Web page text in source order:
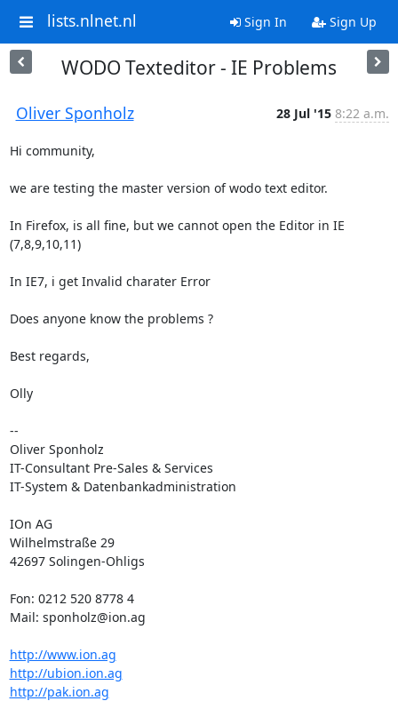
lists.nlnet.nl Sign In Sign Up
WODO Texteditor - IE Problems
Oliver Sponholz 28 Jul '15 8:22 a.m.
Hi community,
we are testing the master version of wodo text editor.
In Firefox, is all fine, but we cannot open the Editor in IE
(7,8,9,10,11)
In IE7, i get Invalid charater Error
Does anyone know the problems ?
Best regards,
Olly
--
Oliver Sponholz
IT-Consultant Pre-Sales & Services
IT-System & Datenbankadministration
IOn AG
Wilhelmstraße 29
42697 Solingen-Ohligs
Fon: 0212 520 8778 4
Mail: sponholz@ion.ag
http://www.ion.ag
http://ubion.ion.ag
http://pak.ion.ag